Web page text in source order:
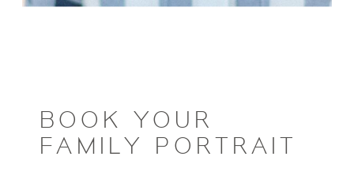
BOOK YOUR
FAMILY PORTRAIT